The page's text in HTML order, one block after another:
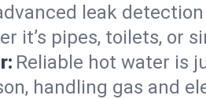
leak
it’s pipes, toilets, or
Reliable hot water is
handling gas and